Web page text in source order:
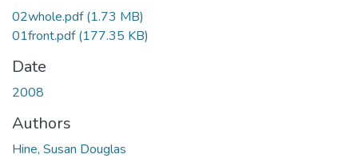
02whole.pdf(1.73 MB)
01front.pdf(177.35 KB)
Date
2008
Authors
Hine, Susan Douglas